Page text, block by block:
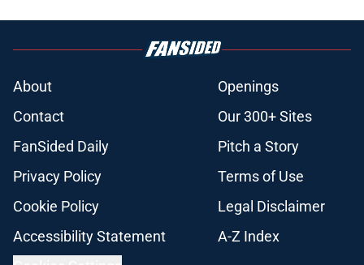
About
Openings
Contact
Our 300+ Sites
FanSided Daily
Pitch a Story
Privacy Policy
Terms of Use
Cookie Policy
Legal Disclaimer
Accessibility Statement
A-Z Index